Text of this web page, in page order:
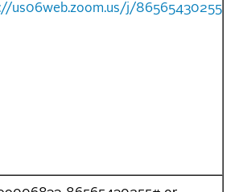
us06web.zoom.us/j/86565430255